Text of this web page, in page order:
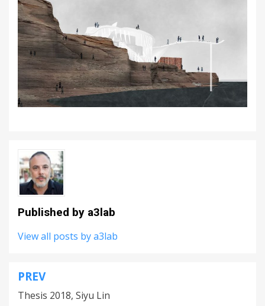
Published by a3lab
View all posts by a3lab
Post
navigation
PREV
Thesis 2018, Siyu Lin